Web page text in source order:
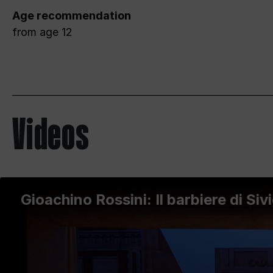
Age recommendation
from age 12
Videos
Gioachino Rossini: Il barbiere di